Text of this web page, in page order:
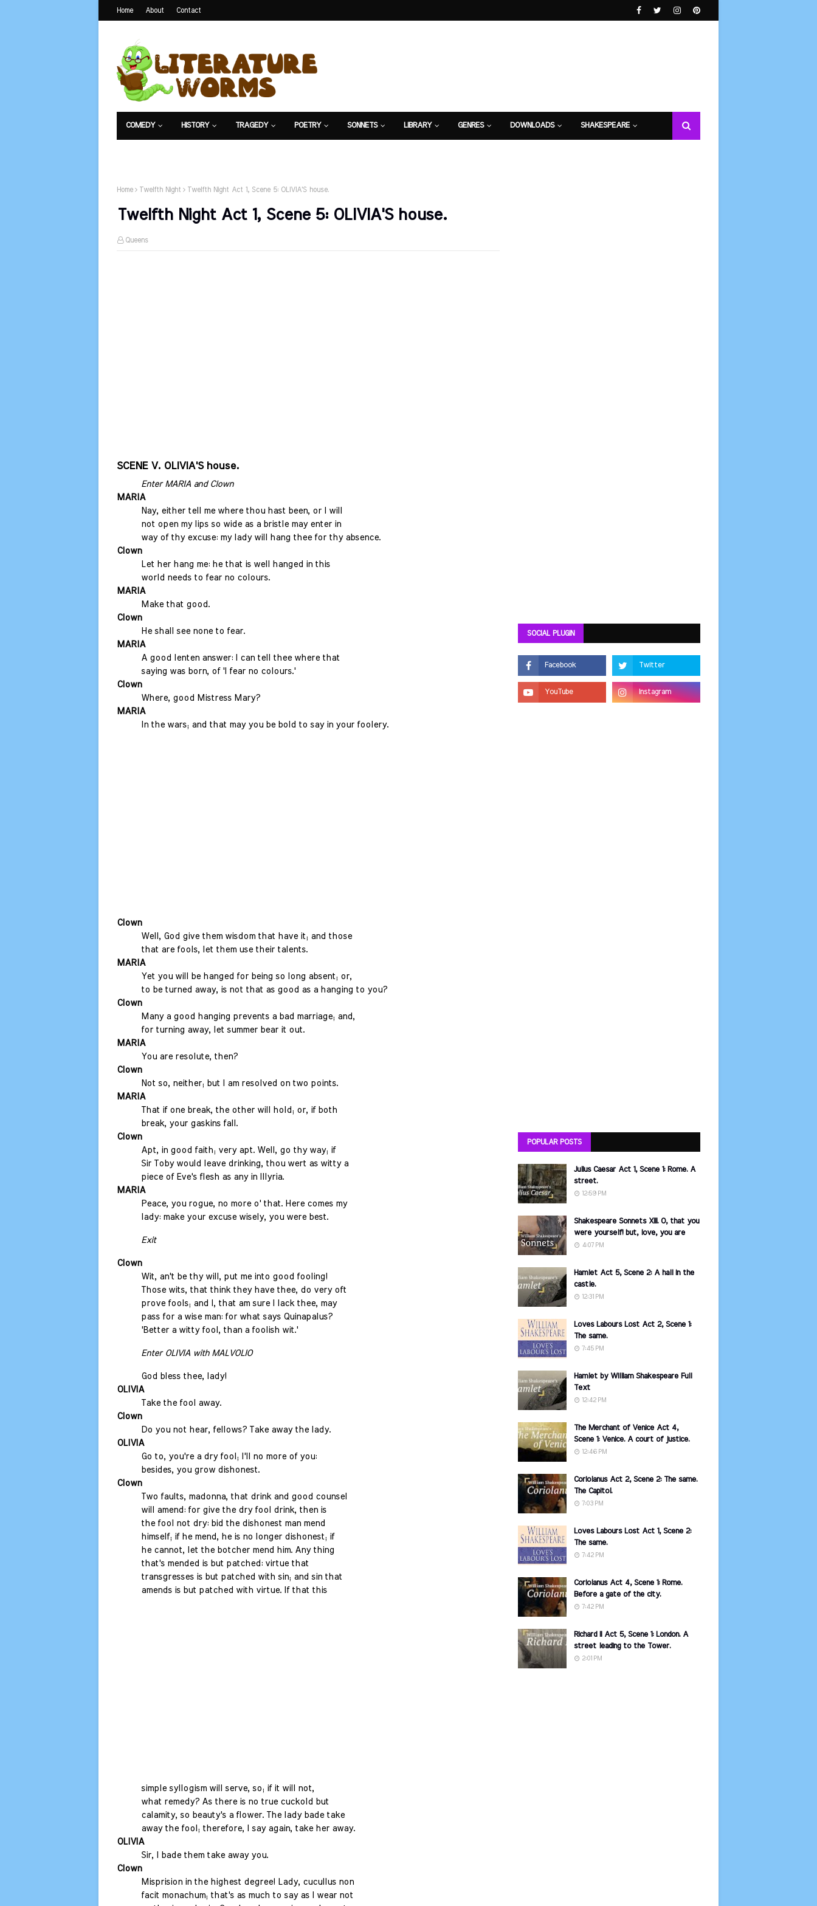
Home About Contact
COMEDY HISTORY TRAGEDY POETRY SONNETS LIBRARY GENRES DOWNLOADS SHAKESPEARE
Home Twelfth Night Twelfth Night Act 1, Scene 5: OLIVIA'S house.
Twelfth Night Act 1, Scene 5: OLIVIA'S house.
Queens
SCENE V. OLIVIA'S house.
Enter MARIA and Clown
MARIA
Nay, either tell me where thou hast been, or I will
not open my lips so wide as a bristle may enter in
way of thy excuse: my lady will hang thee for thy absence.
Clown
Let her hang me: he that is well hanged in this
world needs to fear no colours.
MARIA
Make that good.
Clown
He shall see none to fear.
MARIA
A good lenten answer: I can tell thee where that
saying was born, of 'I fear no colours.'
Clown
Where, good Mistress Mary?
MARIA
In the wars; and that may you be bold to say in your foolery.
Clown
Well, God give them wisdom that have it; and those
that are fools, let them use their talents.
MARIA
Yet you will be hanged for being so long absent; or,
to be turned away, is not that as good as a hanging to you?
Clown
Many a good hanging prevents a bad marriage; and,
for turning away, let summer bear it out.
MARIA
You are resolute, then?
Clown
Not so, neither; but I am resolved on two points.
MARIA
That if one break, the other will hold; or, if both
break, your gaskins fall.
Clown
Apt, in good faith; very apt. Well, go thy way; if
Sir Toby would leave drinking, thou wert as witty a
piece of Eve's flesh as any in Illyria.
MARIA
Peace, you rogue, no more o' that. Here comes my
lady: make your excuse wisely, you were best.
Exit
Clown
Wit, an't be thy will, put me into good fooling!
Those wits, that think they have thee, do very oft
prove fools; and I, that am sure I lack thee, may
pass for a wise man: for what says Quinapalus?
'Better a witty fool, than a foolish wit.'
Enter OLIVIA with MALVOLIO
God bless thee, lady!
OLIVIA
Take the fool away.
Clown
Do you not hear, fellows? Take away the lady.
OLIVIA
Go to, you're a dry fool; I'll no more of you:
besides, you grow dishonest.
Clown
Two faults, madonna, that drink and good counsel
will amend: for give the dry fool drink, then is
the fool not dry: bid the dishonest man mend
himself; if he mend, he is no longer dishonest; if
he cannot, let the botcher mend him. Any thing
that's mended is but patched: virtue that
transgresses is but patched with sin; and sin that
amends is but patched with virtue. If that this
simple syllogism will serve, so; if it will not,
what remedy? As there is no true cuckold but
calamity, so beauty's a flower. The lady bade take
away the fool; therefore, I say again, take her away.
OLIVIA
Sir, I bade them take away you.
Clown
Misprision in the highest degree! Lady, cucullus non
facit monachum; that's as much to say as I wear not
SOCIAL PLUGIN
POPULAR POSTS
Julius Caesar Act 1, Scene 1: Rome. A
street.
12:59 PM
Shakespeare Sonnets XIII. O, that you
were yourself! but, love, you are
4:07 PM
Hamlet Act 5, Scene 2: A hall in the
castle.
12:31 PM
Loves Labours Lost Act 2, Scene 1:
The same.
7:45 PM
Hamlet by William Shakespeare Full
Text
12:42 PM
The Merchant of Venice Act 4,
Scene 1: Venice. A court of justice.
12:46 PM
Coriolanus Act 2, Scene 2: The same.
The Capitol.
7:03 PM
Loves Labours Lost Act 1, Scene 2:
The same.
7:42 PM
Coriolanus Act 4, Scene 1: Rome.
Before a gate of the city.
7:42 PM
Richard II Act 5, Scene 1: London. A
street leading to the Tower.
2:01 PM